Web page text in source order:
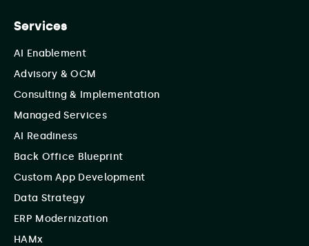
Services
AI Enablement
Advisory & OCM
Consulting & Implementation
Managed Services
AI Readiness
Back Office Blueprint
Custom App Development
Data Strategy
ERP Modernization
HAMx